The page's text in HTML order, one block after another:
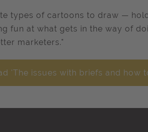
types of cartoons to draw —
fun at what gets in the way of
marketers."
'The issues with briefs and how